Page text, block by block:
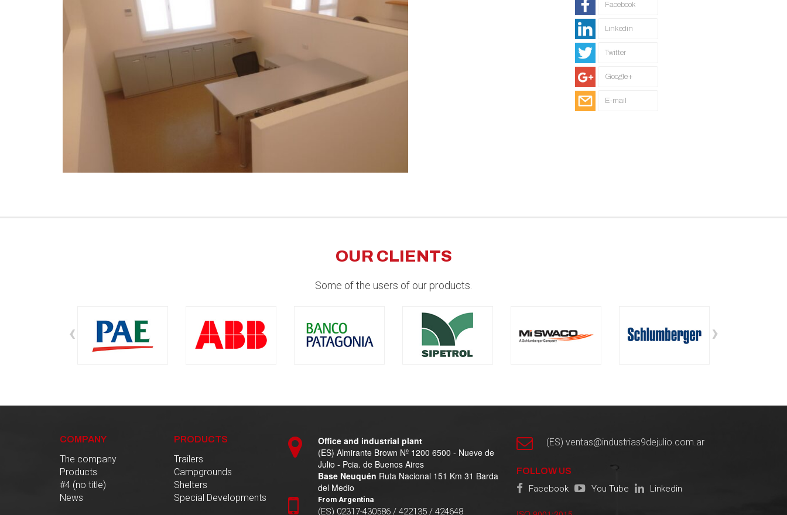
Facebook
Linkedin
Twitter
Google+
E-mail
OUR CLIENTS
Some of the users of our products.
‹ ›
COMPANY
The company
Products
#4 (no title)
News
PRODUCTS
Trailers
Campgrounds
Shelters
Special Developments
Office and industrial plant
(ES) Almirante Brown Nº 1200 6500 - Nueve de
Julio - Pcia. de Buenos Aires
Base Neuquén Ruta Nacional 151 Km 31 Barda
del Medio
From Argentina
(ES) 02317-430586 / 422135 / 424648
(ES) ventas@industrias9dejulio.com.ar
FOLLOW US
Facebook You Tube Linkedin